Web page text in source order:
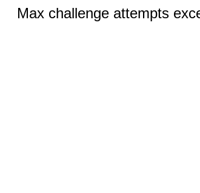
Max challenge attempts